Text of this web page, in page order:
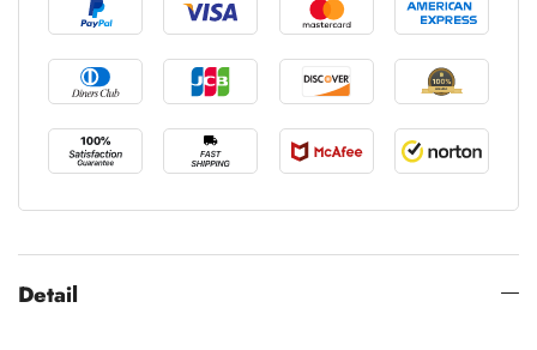
Detail